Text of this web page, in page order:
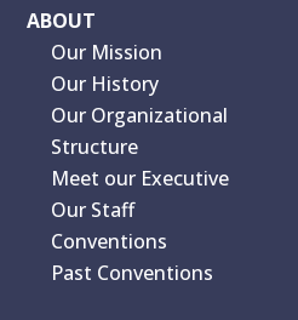
ABOUT
Our Mission
Our History
Our Organizational
Structure
Meet our Executive
Our Staff
Conventions
Past Conventions